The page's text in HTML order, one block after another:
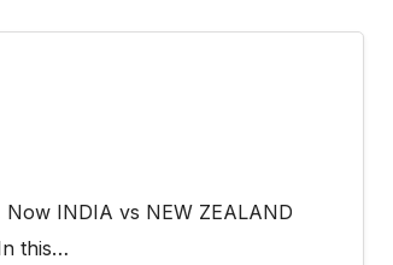
INDIA vs NEW ZEALAND
this…